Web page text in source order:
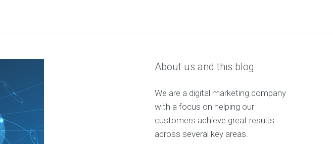
About us and this blog
We are a digital marketing company
with a focus on helping our
customers achieve great results
across several key areas.